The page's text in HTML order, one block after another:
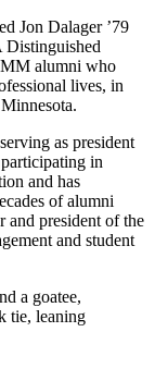
Jon Dalager ’79
Distinguished
alumni who
lives, in
as president
in
and has
of alumni
and president of the
and student